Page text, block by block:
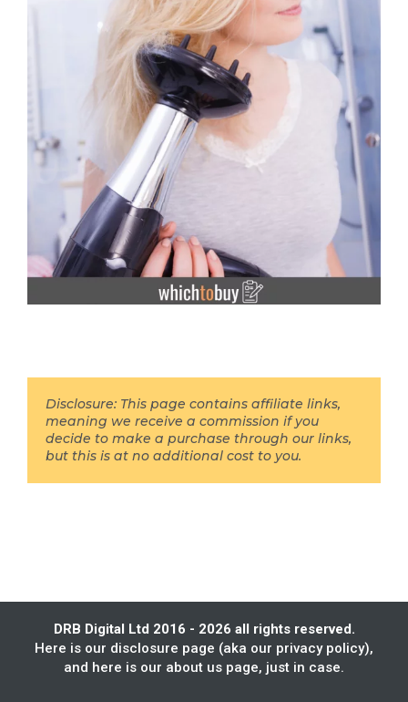
Disclosure: This page contains affiliate links,
meaning we receive a commission if you
decide to make a purchase through our links,
but this is at no additional cost to you.
DRB Digital Ltd 2016 - 2026 all rights reserved.
Here is our disclosure page (aka our privacy policy),
and here is our about us page, just in case.